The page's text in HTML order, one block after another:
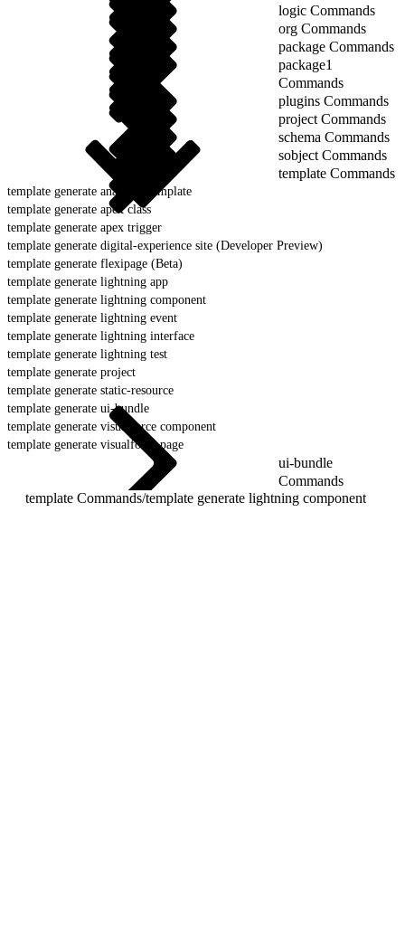
logic Commands
org Commands
package Commands
package1
Commands
plugins Commands
project Commands
schema Commands
sobject Commands
template Commands
template generate analytics template
template generate apex class
template generate apex trigger
template generate digital-experience site (Developer Preview)
template generate flexipage (Beta)
template generate lightning app
template generate lightning component
template generate lightning event
template generate lightning interface
template generate lightning test
template generate project
template generate static-resource
template generate ui-bundle
template generate visualforce component
template generate visualforce page
ui-bundle
Commands
template Commands/template generate lightning component